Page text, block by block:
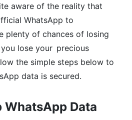
aware of the reality that
WhatsApp to
plenty of chances of losing
lose your precious
the simple steps below to
data is secured.
WhatsApp Data